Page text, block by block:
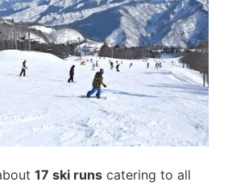
17 ski runs catering to all